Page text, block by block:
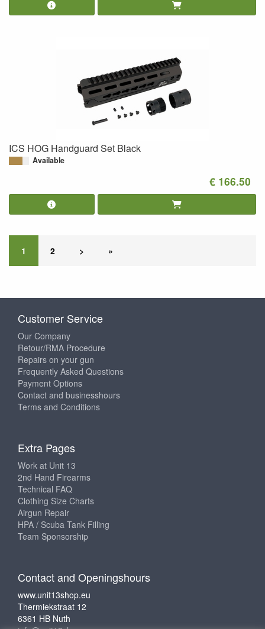
ICS HOG Handguard Set Black
Available
€ 166.50
1 2 > »
Customer Service
Our Company
Retour/RMA Procedure
Repairs on your gun
Frequently Asked Questions
Payment Options
Contact and businesshours
Terms and Conditions
Extra Pages
Work at Unit 13
2nd Hand Firearms
Technical FAQ
Clothing Size Charts
Airgun Repair
HPA / Scuba Tank Filling
Team Sponsorship
Contact and Openingshours
www.unit13shop.eu
Thermiekstraat 12
6361 HB Nuth